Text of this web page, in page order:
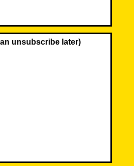
unsubscribe later)